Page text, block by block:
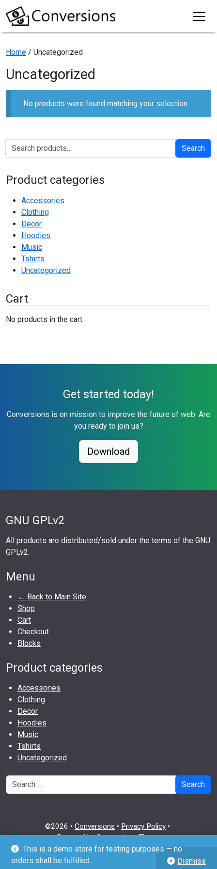
This is a demo store for testing purposes — no
orders shall be fulfilled.
Dismiss
Home / Uncategorized
Uncategorized
No products were found matching your selection.
Search for: Search
Product categories
Accessories
Clothing
Decor
Hoodies
Music
Tshirts
Uncategorized
Cart
No products in the cart.
Get started today!
Conversions is on mission to improve the future of web. Are
you ready to join us?
Download
GNU GPLv2
All products are distributed/sold under the terms of the GNU
GPLv2.
Menu
← Back to Main Site
Shop
Cart
Checkout
Blocks
Product categories
Accessories
Clothing
Decor
Hoodies
Music
Tshirts
Uncategorized
Search
©2026 • Conversions • Privacy Policy •
Powered byConversions Theme
githubtwitterwordpress